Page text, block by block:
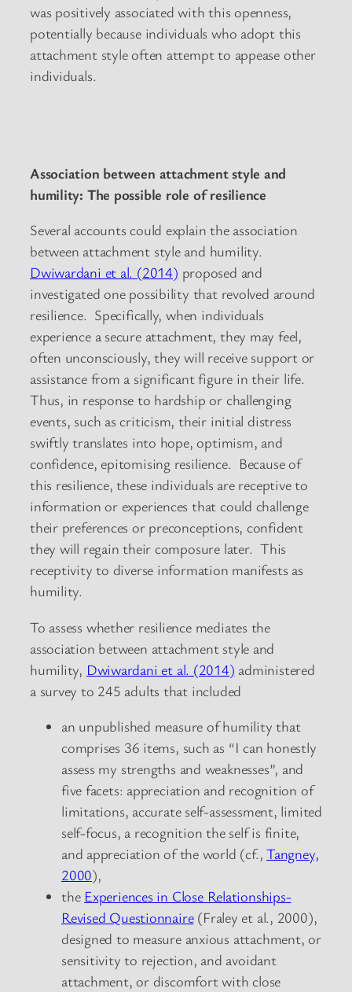
was positively associated with this openness,
potentially because individuals who adopt this
attachment style often attempt to appease other
individuals.
Association between attachment style and
humility: The possible role of resilience
Several accounts could explain the association
between attachment style and humility.
Dwiwardani et al. (2014) proposed and
investigated one possibility that revolved around
resilience. Specifically, when individuals
experience a secure attachment, they may feel,
often unconsciously, they will receive support or
assistance from a significant figure in their life.
Thus, in response to hardship or challenging
events, such as criticism, their initial distress
swiftly translates into hope, optimism, and
confidence, epitomising resilience. Because of
this resilience, these individuals are receptive to
information or experiences that could challenge
their preferences or preconceptions, confident
they will regain their composure later. This
receptivity to diverse information manifests as
humility.
To assess whether resilience mediates the
association between attachment style and
humility, Dwiwardani et al. (2014) administered
a survey to 245 adults that included
an unpublished measure of humility that
comprises 36 items, such as “I can honestly
assess my strengths and weaknesses”, and
five facets: appreciation and recognition of
limitations, accurate self-assessment, limited
self-focus, a recognition the self is finite,
and appreciation of the world (cf.,Tangney,
2000),
the Experiences in Close Relationships-
Revised Questionnaire(Fraley et al., 2000),
designed to measure anxious attachment, or
sensitivity to rejection, and avoidant
attachment, or discomfort with close